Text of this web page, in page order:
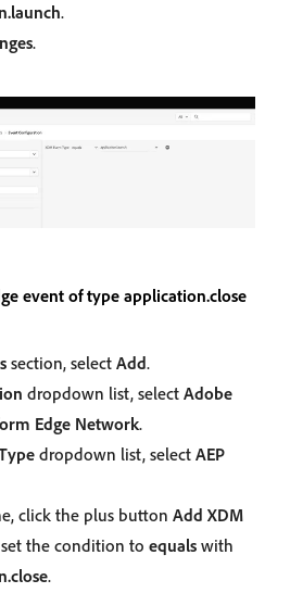
.
.
event of type application.close
section, select Add.
dropdown list, select Adobe
Edge Network.
dropdown list, select AEP
click the plus button Add XDM
the condition to equals with
.